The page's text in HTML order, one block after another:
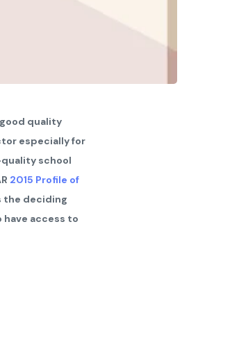
quality
especially for
school
2015 Profile of
the deciding
access to